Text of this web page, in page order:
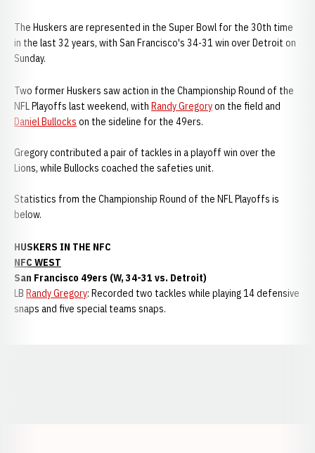
The Huskers are represented in the Super Bowl for the 30th time
in the last 32 years, with San Francisco's 34-31 win over Detroit on
Sunday.
Two former Huskers saw action in the Championship Round of the
NFL Playoffs last weekend, with Randy Gregoryon the field and
Daniel Bullocks on the sideline for the 49ers.
Gregory contributed a pair of tackles in a playoff win over the
Lions, while Bullocks coached the safeties unit.
Statistics from the Championship Round of the NFL Playoffs is
below.
HUSKERS IN THE NFC
NFC WEST
San Francisco 49ers (W, 34-31 vs. Detroit)
LB Randy Gregory: Recorded two tackles while playing 14 defensive
snaps and five special teams snaps.